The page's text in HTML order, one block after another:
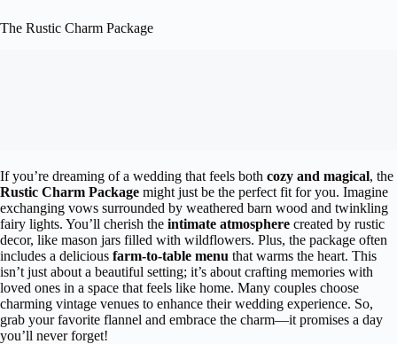
The Rustic Charm Package
If you’re dreaming of a wedding that feels both cozy and magical, the
Rustic Charm Package might just be the perfect fit for you. Imagine
exchanging vows surrounded by weathered barn wood and twinkling
fairy lights. You’ll cherish the intimate atmosphere created by rustic
decor, like mason jars filled with wildflowers. Plus, the package often
includes a delicious farm-to-table menu that warms the heart. This
isn’t just about a beautiful setting; it’s about crafting memories with
loved ones in a space that feels like home. Many couples choose
charming vintage venues to enhance their wedding experience. So,
grab your favorite flannel and embrace the charm—it promises a day
you’ll never forget!